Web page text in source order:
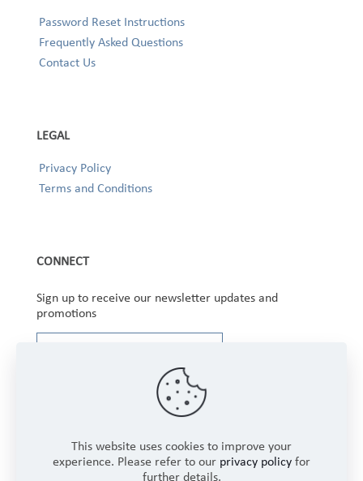
Password Reset Instructions
Frequently Asked Questions
Contact Us
LEGAL
Privacy Policy
Terms and Conditions
CONNECT
Sign up to receive our newsletter updates and
promotions
This website uses cookies to improve your
experience. Please refer to our privacy policy for
further details.